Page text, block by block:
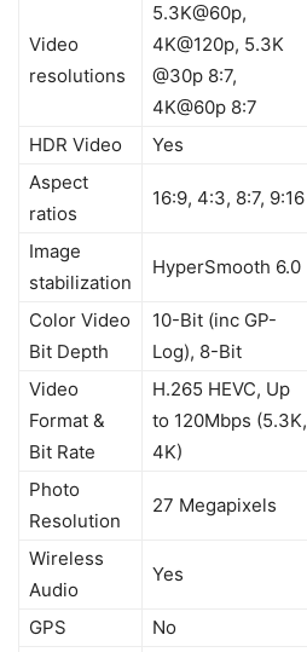
Video
resolutions
5.3K@60p,
4K@120p, 5.3K
@30p 8:7,
4K@60p 8:7
HDR Video Yes
Aspect
ratios
16:9, 4:3, 8:7, 9:16
Image
stabilization
HyperSmooth 6.0
Color Video
Bit Depth
10-Bit (inc GP-
Log), 8-Bit
Video
Format &
Bit Rate
H.265 HEVC, Up
to 120Mbps (5.3K,
4K)
Photo
Resolution
27 Megapixels
Wireless
Audio
Yes
GPS No